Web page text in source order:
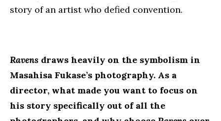
story of an artist who defied convention.
Ravens draws heavily on the symbolism in
Masahisa Fukase’s photography. As a
director, what made you want to focus on
his story specifically out of all the